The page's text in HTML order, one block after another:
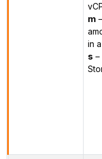
m
in
s –